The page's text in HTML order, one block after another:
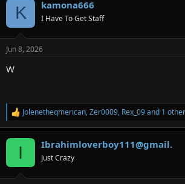
s
K kamona666
I Have To Get Staff
Jun 8, 2026
W
R
e
a
Jolenetheqmerican,Zer0009, Rex_09and 1
I Ibrahimloverboy111@gmail.
Just Crazy